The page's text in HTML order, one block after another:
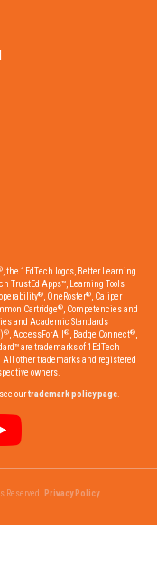
, the 1EdTech logos, Better Learning
TrustEd Apps™, Learning Tools
®, OneRoster®, Caliper
Cartridge®, Competencies and
and Academic Standards
®, AccessForAll ®, Badge Connect®,
are trademarks of 1EdTech
other trademarks and registered
owners.
ourtrademark policy page.
Reserved. Privacy Policy